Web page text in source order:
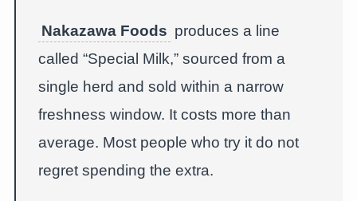
Nakazawa Foods produces a line
called “Special Milk,” sourced from a
single herd and sold within a narrow
freshness window. It costs more than
average. Most people who try it do not
regret spending the extra.